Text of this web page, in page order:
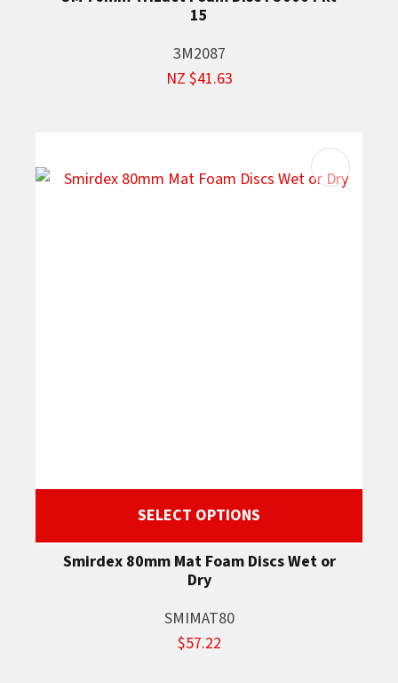
15
3M2087
NZ $41.63
SELECT OPTIONS
Smirdex 80mm Mat Foam Discs Wet or
Dry
SMIMAT80
$57.22